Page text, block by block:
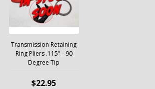
Transmission Retaining
Ring Pliers .115" - 90
Degree Tip
$22.95